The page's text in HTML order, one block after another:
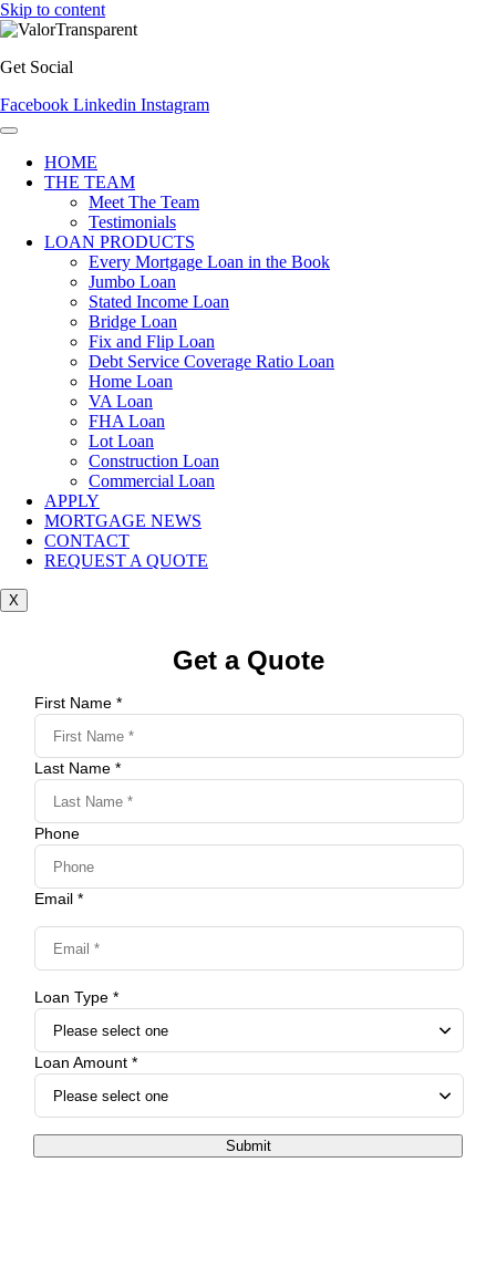
Skip to content
Get Social
Facebook Linkedin Instagram
HOME
THE TEAM
Meet The Team
Testimonials
LOAN PRODUCTS
Every Mortgage Loan in the Book
Jumbo Loan
Stated Income Loan
Bridge Loan
Fix and Flip Loan
Debt Service Coverage Ratio Loan
Home Loan
VA Loan
FHA Loan
Lot Loan
Construction Loan
Commercial Loan
APPLY
MORTGAGE NEWS
CONTACT
REQUEST A QUOTE
X
Get a Quote
First Name *
Last Name *
Phone
Email *
Loan Type *
Loan Amount *
Submit